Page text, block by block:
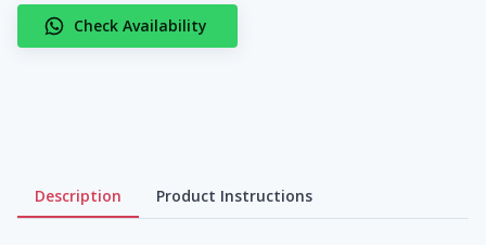
Check Availability
Description Product Instructions